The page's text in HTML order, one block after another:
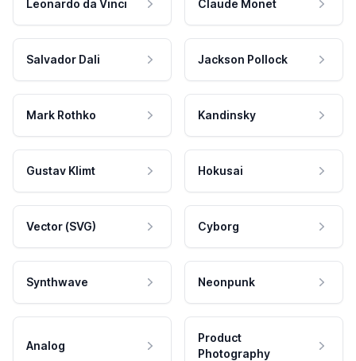
Leonardo da Vinci Claude Monet
Salvador Dali Jackson Pollock
Mark Rothko Kandinsky
Gustav Klimt Hokusai
Vector (SVG) Cyborg
Synthwave Neonpunk
Analog
Product
Photography